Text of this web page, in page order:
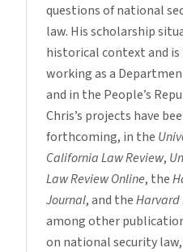
questions of national
law. His scholarship
historical context and
working as a
and in the People’s
Chris’s projects have
forthcoming, in the
California Law Review,
Law Review Online, the
Journal, and theHarvard
among other
on national security